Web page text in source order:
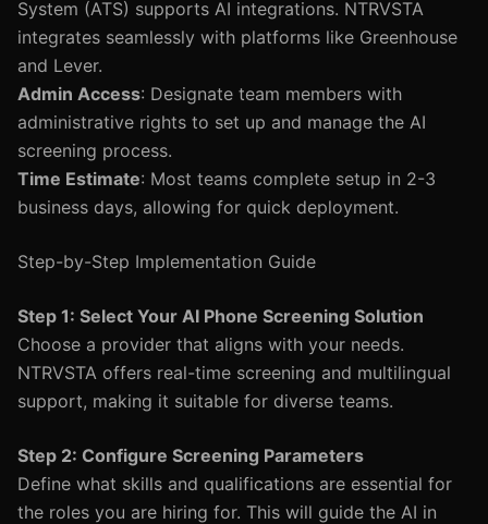
System (ATS) supports AI integrations. NTRVSTA
integrates seamlessly with platforms like Greenhouse
and Lever.
Admin Access: Designate team members with
administrative rights to set up and manage the AI
screening process.
Time Estimate: Most teams complete setup in 2-3
business days, allowing for quick deployment.
Step-by-Step Implementation Guide
Step 1: Select Your AI Phone Screening Solution
Choose a provider that aligns with your needs.
NTRVSTA offers real-time screening and multilingual
support, making it suitable for diverse teams.
Step 2: Configure Screening Parameters
Define what skills and qualifications are essential for
the roles you are hiring for. This will guide the AI in